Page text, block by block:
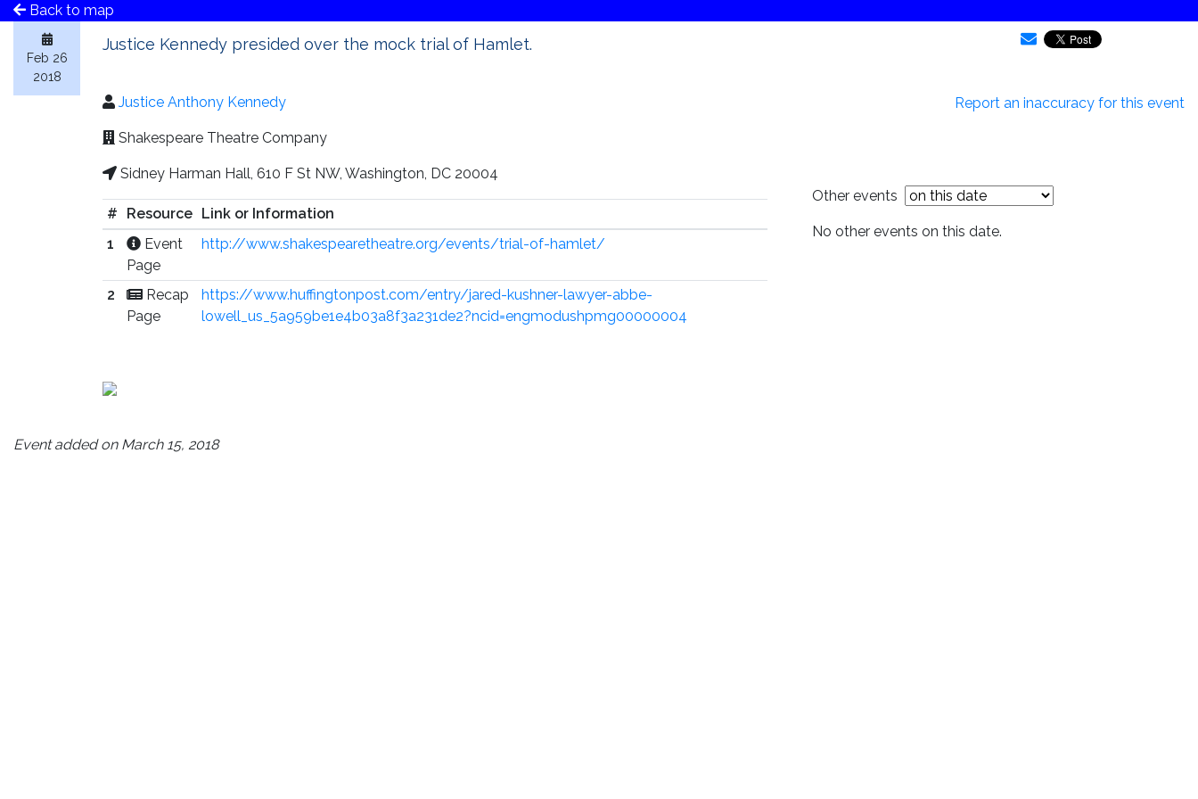
Back to map
Feb 26
2018
Justice Kennedy presided over the mock trial of Hamlet.
Justice Anthony Kennedy
Shakespeare Theatre Company
Sidney Harman Hall, 610 F St NW, Washington, DC 20004
# Resource Link or Information
1
Event
Page
http://www.shakespearetheatre.org/events/trial-of-hamlet/
2
Recap
Page
https://www.huffingtonpost.com/entry/jared-kushner-lawyer-abbe-
lowell_us_5a959be1e4b03a8f3a231de2?ncid=engmodushpmg00000004
Event added on March 15, 2018
Report an inaccuracy for this event
Other events
No other events on this date.